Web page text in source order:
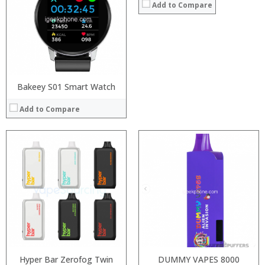
Bakeey S01 Smart Watch
Add to Compare
Add to Compare
Hyper Bar Zerofog Twin
View Details →
DUMMY VAPES 8000
:
:
: